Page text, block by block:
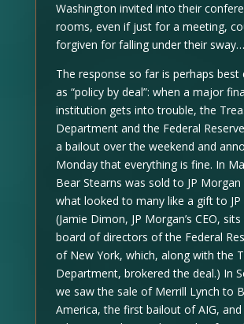
Washington invited into their
rooms, even if just for a meeting,
forgiven for falling under their sway…
The response so far is perhaps best
as “policy by deal”: when a major
institution gets into trouble, the
Department and the Federal
a bailout over the weekend and
Monday that everything is fine. In
Bear Stearns was sold to JP Morgan
what looked to many like a gift to JP
(Jamie Dimon, JP Morgan’s CEO,
board of directors of the Federal
of New York, which, along with the
Department, brokered the deal.) In
we saw the sale of Merrill Lynch to
America, the first bailout of AIG, and